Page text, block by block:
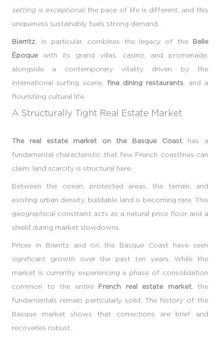
setting is exceptional, the pace of life is different, and this
uniqueness sustainably fuels strong demand.
Biarritz , in particular, combines the legacy of the Belle
Époque with its grand villas, casino, and promenade,
alongside a contemporary vitality driven by the
international surfing scene, fine dining restaurants , and a
flourishing cultural life.
A Structurally Tight Real Estate Market
The real estate market on the Basque Coast has a
fundamental characteristic that few French coastlines can
claim: land scarcity is structural here.
Between the ocean, protected areas, the terrain, and
existing urban density, buildable land is becoming rare. This
geographical constraint acts as a natural price floor and a
shield during market slowdowns.
Prices in Biarritz and on the Basque Coast have seen
significant growth over the past ten years. While the
market is currently experiencing a phase of consolidation
common to the entire French real estate market, the
fundamentals remain particularly solid. The history of the
Basque market shows that corrections are brief and
recoveries robust.